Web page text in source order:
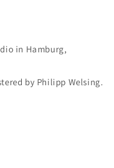
in Hamburg,
by Philipp Welsing.